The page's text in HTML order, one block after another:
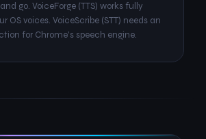
go. VoiceForge (TTS) works fully
OS voices. VoiceScribe (STT) needs an
for Chrome's speech engine.